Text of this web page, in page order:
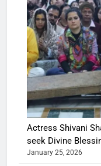
Actress Shivani
seek Divine
January 25, 2026